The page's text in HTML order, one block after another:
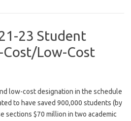
23 Student
Cost/Low-Cost
low-cost designation in the schedule
to have saved 900,000 students (by
sections $70 million in two academic